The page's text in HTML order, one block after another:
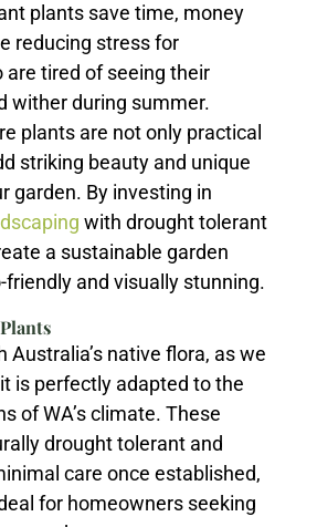
plants save time, money
reducing stress for
are tired of seeing their
wither during summer.
plants are not only practical
striking beauty and unique
garden. By investing in
with drought tolerant
a sustainable garden
friendly and visually stunning.
Australia’s native flora, as we
is perfectly adapted to the
of WA’s climate. These
drought tolerant and
care once established,
for homeowners seeking